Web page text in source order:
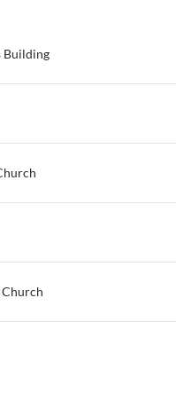
Building